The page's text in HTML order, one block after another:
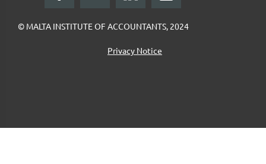
© MALTA INSTITUTE OF ACCOUNTANTS, 2024
Privacy Notice